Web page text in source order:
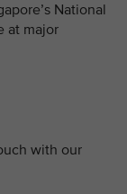
National
at major
with our